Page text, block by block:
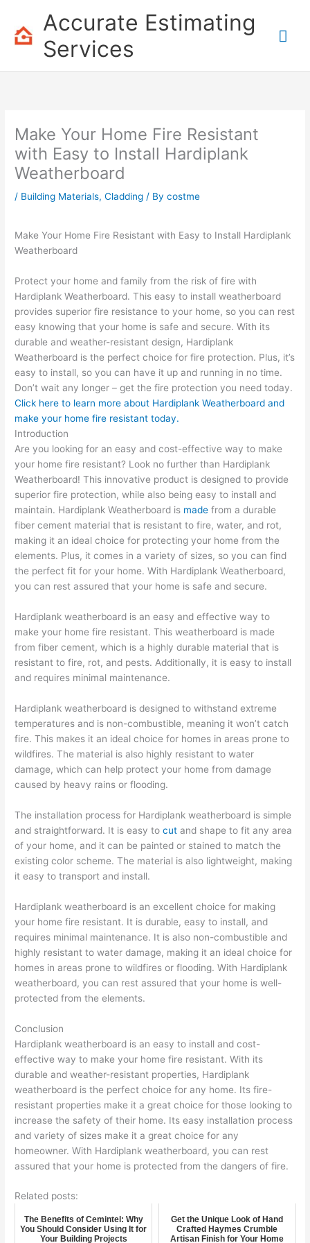
content
Accurate Estimating
Services
Make Your Home Fire Resistant
with Easy to Install Hardiplank
Weatherboard
/ Building Materials,Cladding / Bycostme
Make Your Home Fire Resistant with Easy to Install Hardiplank
Weatherboard
Protect your home and family from the risk of fire with
Hardiplank Weatherboard. This easy to install weatherboard
provides superior fire resistance to your home, so you can rest
easy knowing that your home is safe and secure. With its
durable and weather-resistant design, Hardiplank
Weatherboard is the perfect choice for fire protection. Plus, it’s
easy to install, so you can have it up and running in no time.
Don’t wait any longer – get the fire protection you need today.
Click here to learn more about Hardiplank Weatherboard and
make your home fire resistant today.
Introduction
Are you looking for an easy and cost-effective way to make
your home fire resistant? Look no further than Hardiplank
Weatherboard! This innovative product is designed to provide
superior fire protection, while also being easy to install and
maintain. Hardiplank Weatherboard is made from a durable
fiber cement material that is resistant to fire, water, and rot,
making it an ideal choice for protecting your home from the
elements. Plus, it comes in a variety of sizes, so you can find
the perfect fit for your home. With Hardiplank Weatherboard,
you can rest assured that your home is safe and secure.
Hardiplank weatherboard is an easy and effective way to
make your home fire resistant. This weatherboard is made
from fiber cement, which is a highly durable material that is
resistant to fire, rot, and pests. Additionally, it is easy to install
and requires minimal maintenance.
Hardiplank weatherboard is designed to withstand extreme
temperatures and is non-combustible, meaning it won’t catch
fire. This makes it an ideal choice for homes in areas prone to
wildfires. The material is also highly resistant to water
damage, which can help protect your home from damage
caused by heavy rains or flooding.
The installation process for Hardiplank weatherboard is simple
and straightforward. It is easy tocut and shape to fit any area
of your home, and it can be painted or stained to match the
existing color scheme. The material is also lightweight, making
it easy to transport and install.
Hardiplank weatherboard is an excellent choice for making
your home fire resistant. It is durable, easy to install, and
requires minimal maintenance. It is also non-combustible and
highly resistant to water damage, making it an ideal choice for
homes in areas prone to wildfires or flooding. With Hardiplank
weatherboard, you can rest assured that your home is well-
protected from the elements.
Conclusion
Hardiplank weatherboard is an easy to install and cost-
effective way to make your home fire resistant. With its
durable and weather-resistant properties, Hardiplank
weatherboard is the perfect choice for any home. Its fire-
resistant properties make it a great choice for those looking to
increase the safety of their home. Its easy installation process
and variety of sizes make it a great choice for any
homeowner. With Hardiplank weatherboard, you can rest
assured that your home is protected from the dangers of fire.
Related posts:
The Benefits of Cemintel: Why
You Should Consider Using It for
Your Building Projects
Get the Unique Look of Hand
Crafted Haymes Crumble
Artisan Finish for Your Home